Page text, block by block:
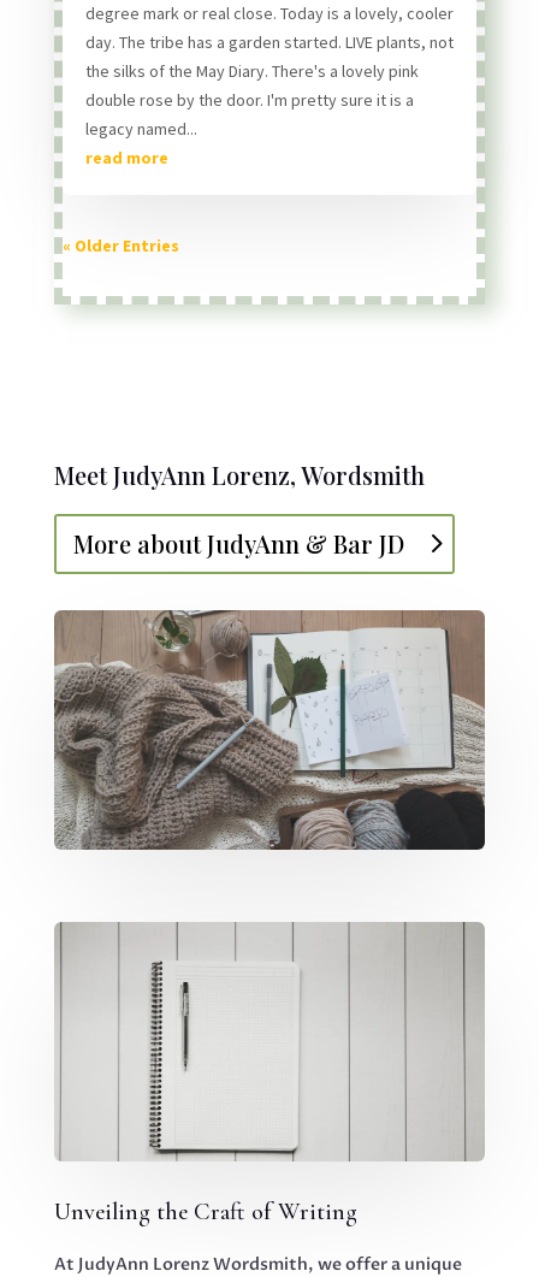
degree mark or real close. Today is a lovely, cooler
day. The tribe has a garden started. LIVE plants, not
the silks of the May Diary. There's a lovely pink
double rose by the door. I'm pretty sure it is a
legacy named...
read more
« Older Entries
Meet JudyAnn Lorenz, Wordsmith
More about JudyAnn & Bar JD
Unveiling the Craft of Writing
At JudyAnn Lorenz Wordsmith, we offer a unique